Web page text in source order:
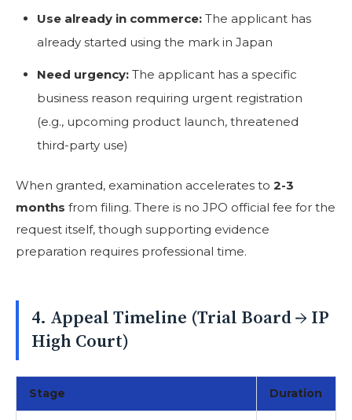
Use already in commerce: The applicant has
already started using the mark in Japan
Need urgency: The applicant has a specific
business reason requiring urgent registration
(e.g., upcoming product launch, threatened
third-party use)
When granted, examination accelerates to 2-3
months from filing. There is no JPO official fee for the
request itself, though supporting evidence
preparation requires professional time.
4. Appeal Timeline (Trial Board → IP
High Court)
Stage Duration